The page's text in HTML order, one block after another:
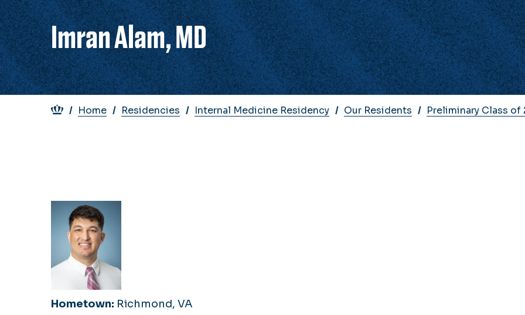
Imran Alam, MD
Breadcrumb
Home Residencies Internal Medicine Residency Our Residents Preliminary Class of
Hometown: Richmond, VA